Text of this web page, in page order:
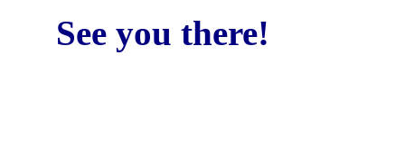
See you there!